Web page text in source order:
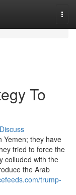
To
Discuss
Yemen; they have
tried to force the
colluded with the
the Arab
trump-